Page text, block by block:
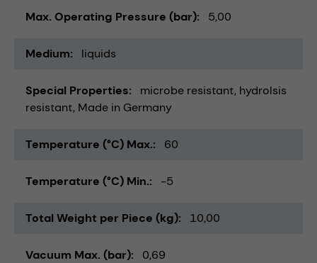
Max. Operating Pressure (bar) 5,00
Medium liquids
Special Properties microbe resistant hydrolsis
resistant Made in Germany
Temperature (°C) Max. 60
Temperature (°C) Min. -5
Total Weight per Piece (kg) 10,00
Vacuum Max. (bar) 0,69